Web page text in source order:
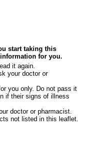
start taking this
for you.
it again.
your doctor or
you only. Do not pass it
if their signs of illness
doctor or pharmacist.
not listed in this leaflet.